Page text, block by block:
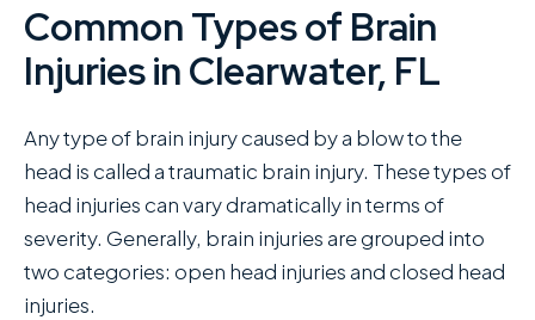
Common Types of Brain
Injuries in Clearwater, FL
Any type of brain injury caused by a blow to the
head is called a traumatic brain injury. These types of
head injuries can vary dramatically in terms of
severity. Generally, brain injuries are grouped into
two categories: open head injuries and closed head
injuries.